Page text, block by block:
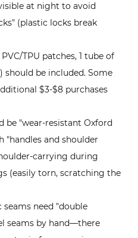
at night to avoid
(plastic locks break
TPU patches, 1 tube of
should be included. Some
$3-$8 purchases
be "wear-resistant Oxford
"handles and shoulder
carrying during
(easily torn, scratching the
need "double
seams by hand—there